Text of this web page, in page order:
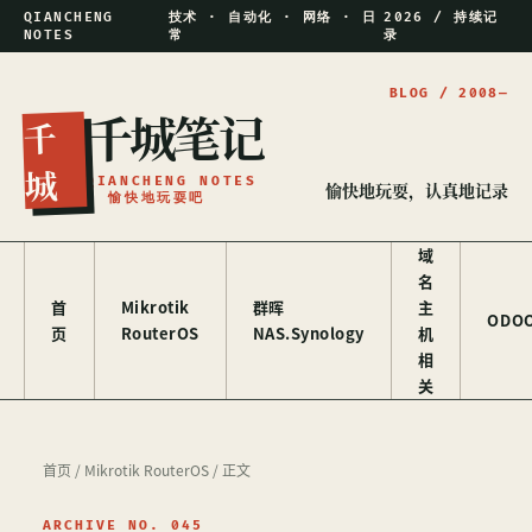
QIANCHENG
NOTES
技术 · 自动化 · 网络 · 日
常
2026 / 持续记
录
千
城
千城笔记
QIANCHENG NOTES
/ 愉快地玩耍吧
愉快地玩耍，认真地记录
首
页
Mikrotik
RouterOS
群晖
NAS.Synology
域
名
主
机
相
关
首页 / Mikrotik RouterOS/ 正文
ARCHIVE NO. 045